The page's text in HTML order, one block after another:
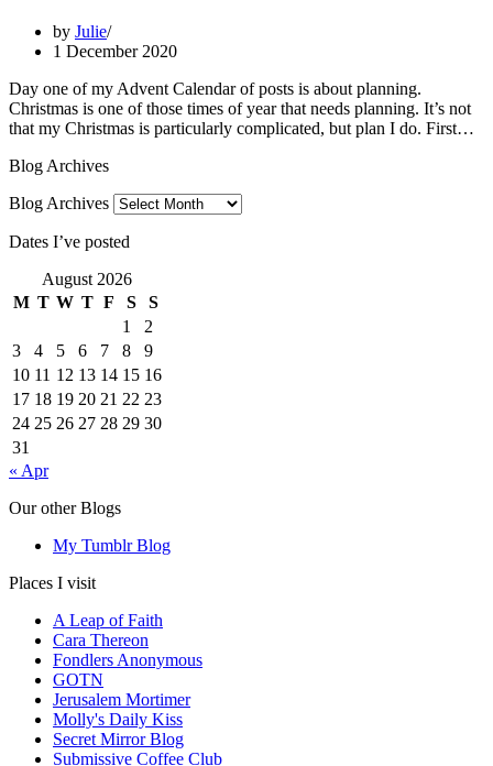
by Julie
1 December 2020
Day one of my Advent Calendar of posts is about planning.
Christmas is one of those times of year that needs planning. It’s not
that my Christmas is particularly complicated, but plan I do. First…
Blog Archives
Blog Archives
Dates I’ve posted
August 2026
M T W T F S
S
1
2
3
4 5 6 7 8
9
10 11 12 13 14 15 16
17 18 19 20 21 22 23
24 25 26 27 28 29 30
31
« Apr
Our other Blogs
My Tumblr Blog
Places I visit
A Leap of Faith
Cara Thereon
Fondlers Anonymous
GOTN
Jerusalem Mortimer
Molly's Daily Kiss
Secret Mirror Blog
Submissive Coffee Club